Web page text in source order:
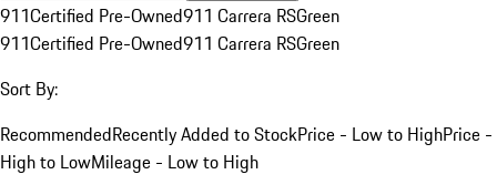
911Certified Pre-Owned911 Carrera RSGreen
911Certified Pre-Owned911 Carrera RSGreen
Sort By:
RecommendedRecently Added to StockPrice - Low to HighPrice -
High to LowMileage - Low to High